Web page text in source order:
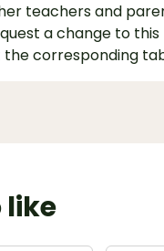
teachers and
a change to
corresponding
like